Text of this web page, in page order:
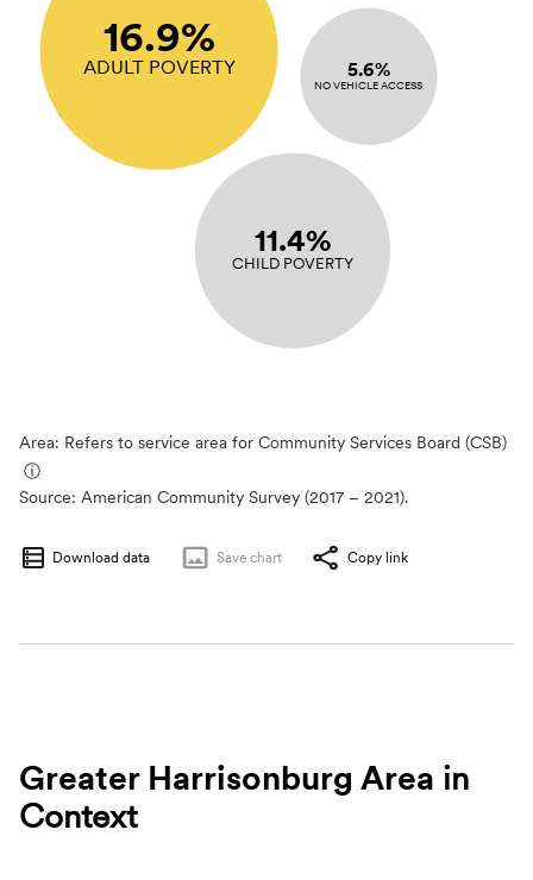
16.9%
ADULT POVERTY
11.4%
CHILD POVERTY
5.6%
NO VEHICLE ACCESS
Area: Refers to service area for Community Services Board (CSB)
ⓘ
Source: American Community Survey (2017 – 2021).
Download data Save chart Copy link
Greater Harrisonburg Area in
Context